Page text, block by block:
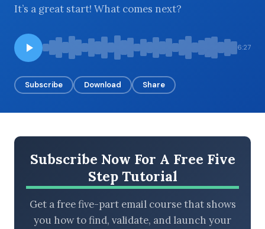
BROWSE BY EPISODE TYPE
It’s a great start! What comes next?
6:27
Subscribe Download Share
Subscribe Now For A Free Five
Step Tutorial
Get a free five-part email course that shows
you how to find, validate, and launch your